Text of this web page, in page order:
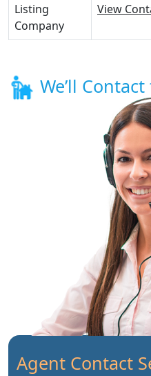
Listing
Company
View
We’ll
Agent Contact